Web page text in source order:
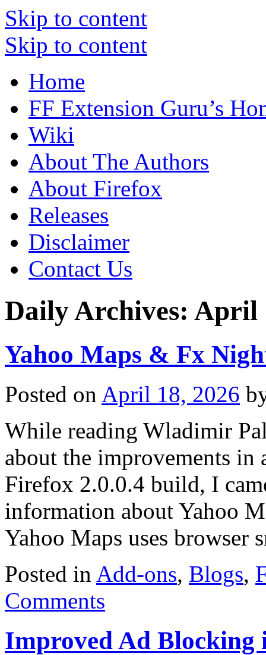
Skip to content
Skip to content
Home
FF Extension Guru’s
Wiki
About The Authors
About Firefox
Releases
Disclaimer
Contact Us
Daily Archives: April
Yahoo Maps & Fx
Posted on April 18, 2026
While reading Wladimir
about the improvements
Firefox 2.0.0.4 build, I
information about Yahoo
Yahoo Maps uses
Posted in Add-ons, Blogs,
Comments
Improved Ad Blocking